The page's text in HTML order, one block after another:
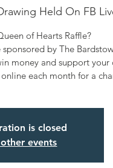
Held On FB
of Hearts Raffle?
by The
money and support your
is closed
events